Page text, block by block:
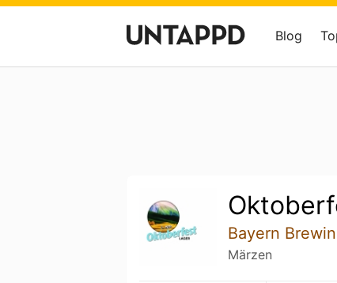
Blog
Bayern
Märzen